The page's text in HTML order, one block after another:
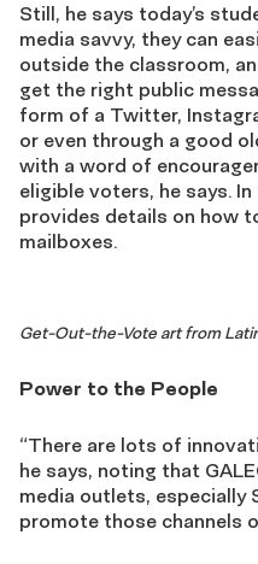
Still, he says today’s
media savvy, they can
outside the classroom,
get the right public
form of a Twitter,
or even through a good
with a word of
eligible voters, he says.
provides details on how
mailboxes.
Get-Out-the-Vote art from
Power to the People
“There are lots of
he says, noting that
media outlets, especially
promote those channels